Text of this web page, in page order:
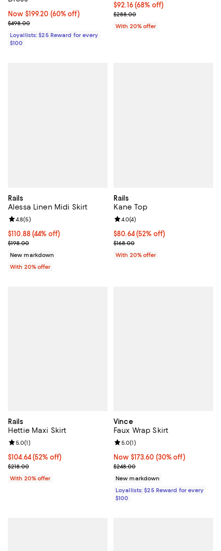
Now $199.20; 60% off;
Now $199.20 (60% off)
Previous price $498.00
$498.00
Loyallists: $25 Reward for every
$100
$92.16; 68% off; undefined;
$92.16(68% off)
Current sale price $115.20;
$288.00
With 20% offer
Rails
Alessa Linen Midi Skirt
$110.88; 44% off; undefined;
$110.88(44% off)
Current sale price $138.60; Previous price $198.00;
$198.00
Review rating: 4.8 out of 5; 5 reviews;
4.8(5)
New markdown
With 20% offer
Rails
Kane Top
$80.64; 52% off; undefined;
$80.64(52% off)
Current sale price $100.80;
$168.00
Review rating: 4.0 out of 5; 4
4.0(4)
With 20% offer
Rails
Hettie Maxi Skirt
$104.64; 52% off; undefined;
$104.64(52% off)
Current sale price $130.80; Previous price $218.00;
$218.00
Review rating: 5.0 out of 5; 1 reviews;
5.0(1)
With 20% offer
Vince
Faux Wrap Skirt
Now $173.60; 30% off;
Now $173.60 (30% off)
Previous price $248.00
$248.00
Review rating: 5.0 out of 5; 1
5.0(1)
New markdown
Loyallists: $25 Reward for every
$100